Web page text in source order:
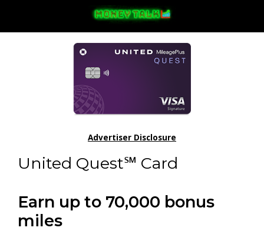
United Quest℠ Card
Earn up to 70,000 bonus
miles
Advertiser Disclosure